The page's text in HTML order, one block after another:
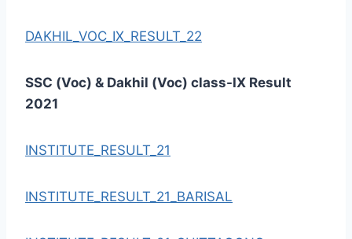
DAKHIL_VOC_IX_RESULT_22
SSC (Voc) & Dakhil (Voc) class-IX Result
2021
INSTITUTE_RESULT_21
INSTITUTE_RESULT_21_BARISAL